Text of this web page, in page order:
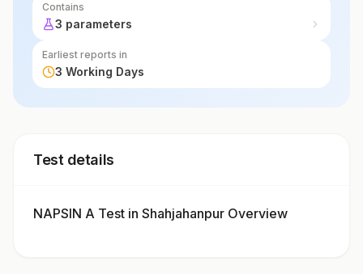
Contains
3 parameters
Earliest reports in
3 Working Days
Test details
NAPSIN A Test in Shahjahanpur Overview